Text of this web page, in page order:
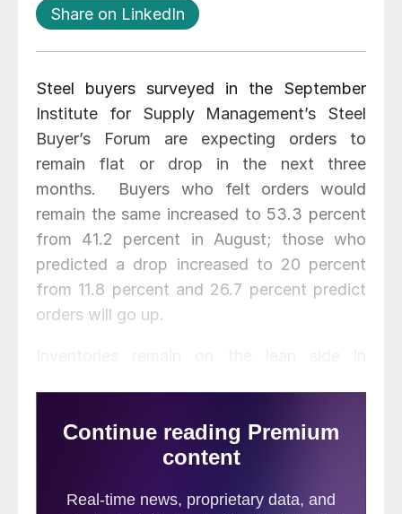
Share on LinkedIn
Steel buyers surveyed in the September
Institute for Supply Management’s Steel
Buyer’s Forum are expecting orders to
remain flat or drop in the next three
months. Buyers who felt orders would
remain the same increased to 53.3 percent
from 41.2 percent in August; those who
predicted a drop increased to 20 percent
from 11.8 percent and 26.7 percent predict
orders will go up.
months and 26.7 percent for 2-3 months.
Most, 73.3 percent, reported inventory was
percent felt it was still too high. Sixty